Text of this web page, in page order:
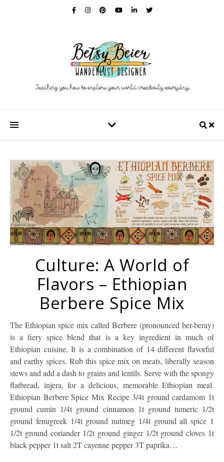
Culture: A World of
Flavors – Ethiopian
Berbere Spice Mix
The Ethiopian spice mix called Berbere (pronounced ber-beray)
is a fiery spice blend that is a key ingredient in much of
Ethiopian cuisine. It is a combination of 14 different flavorful
and earthy spices. Rub this spice mix on meats, liberally season
stews and add a dash to grains and lentils. Serve with the spongy
flatbread, injera, for a delicious, memorable Ethiopian meal.
Ethiopian Berbere Spice Mix Recipe 3/4t ground cardamom 1t
ground cumin 1/4t ground cinnamon 1t ground tumeric 1/2t
ground fenugreek 1/4t ground nutmeg 1/4t ground all spice 1
1/2t ground coriander 1/2t ground ginger 1/2t ground cloves 1t
black pepper 1t salt 2T cayenne pepper 3T paprika…